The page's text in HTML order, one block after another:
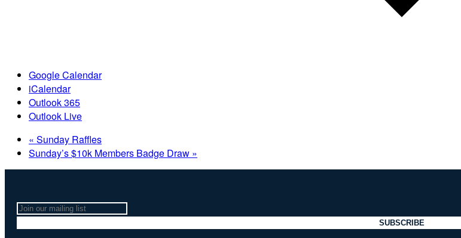
Google Calendar
iCalendar
Outlook 365
Outlook Live
« Sunday Raffles
Sunday’s $10k Members Badge Draw »
Join
our
SUBSCRIBE